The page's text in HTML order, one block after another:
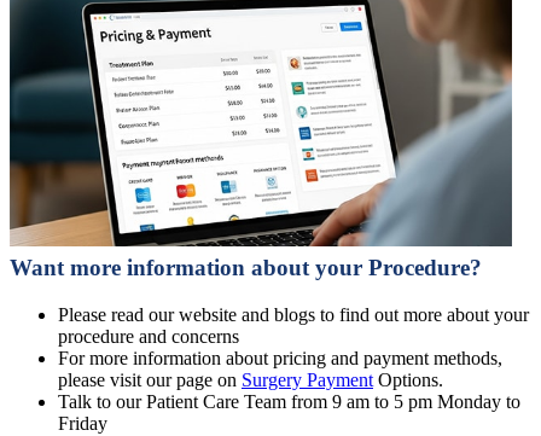
Want more information about your Procedure?
Please read our website and blogs to find out more about your
procedure and concerns
For more information about pricing and payment methods,
please visit our page on Surgery Payment Options.
Talk to our Patient Care Team from 9 am to 5 pm Monday to
Friday